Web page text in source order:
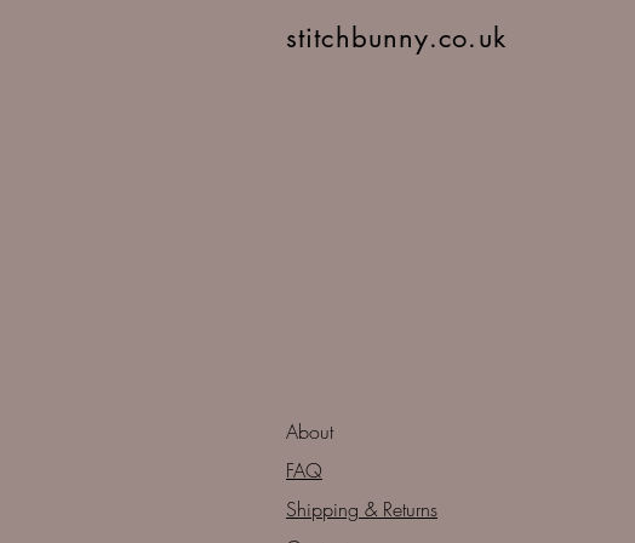
stitchbunny.co.uk
About
FAQ
Shipping & Returns